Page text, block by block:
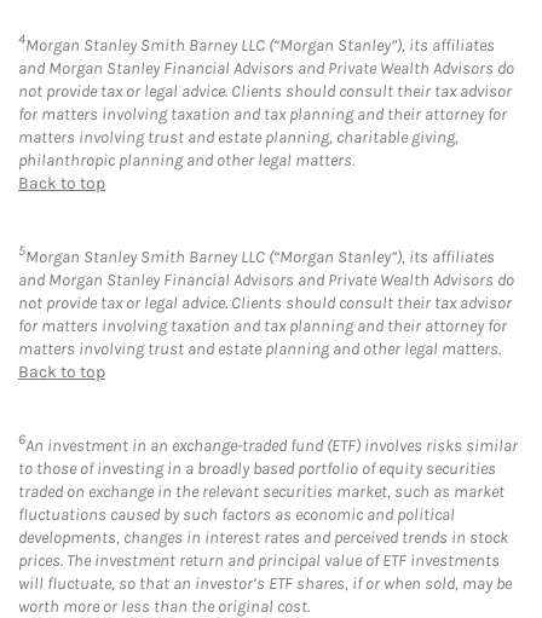
4Morgan Stanley Smith Barney LLC (“Morgan Stanley”), its affiliates
and Morgan Stanley Financial Advisors and Private Wealth Advisors do
not provide tax or legal advice. Clients should consult their tax advisor
for matters involving taxation and tax planning and their attorney for
matters involving trust and estate planning, charitable giving,
philanthropic planning and other legal matters.
Back to top
5Morgan Stanley Smith Barney LLC (“Morgan Stanley”), its affiliates
and Morgan Stanley Financial Advisors and Private Wealth Advisors do
not provide tax or legal advice. Clients should consult their tax advisor
for matters involving taxation and tax planning and their attorney for
matters involving trust and estate planning and other legal matters.
Back to top
6An investment in an exchange-traded fund (ETF) involves risks similar
to those of investing in a broadly based portfolio of equity securities
traded on exchange in the relevant securities market, such as market
fluctuations caused by such factors as economic and political
developments, changes in interest rates and perceived trends in stock
prices. The investment return and principal value of ETF investments
will fluctuate, so that an investor’s ETF shares, if or when sold, may be
worth more or less than the original cost.